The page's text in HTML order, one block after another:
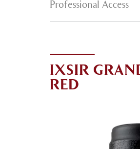
Professional Access
IXSIR
RED